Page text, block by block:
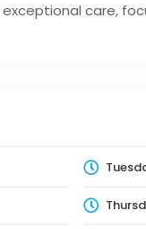
care,